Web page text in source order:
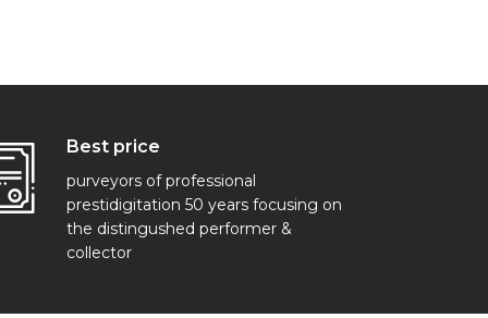
Best price
purveyors of professional
prestidigitation 50 years focusing on
the distingushed performer &
collector